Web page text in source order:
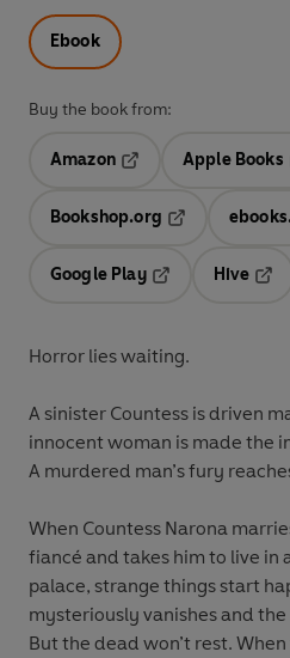
Ebook
Buy the book from:
Amazon
Opens in a new tab
Apple Books
Bookshop.org
Google Play
Hive
Horror lies waiting.
A sinister Countess is driven
innocent woman is made the
A murdered man’s fury
When Countess Narona
fiancé and takes him to live in
palace, strange things start
mysteriously vanishes and
But the dead won’t rest.